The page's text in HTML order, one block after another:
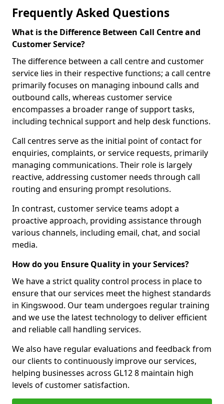
Frequently Asked Questions
What is the Difference Between Call Centre and
Customer Service?
The difference between a call centre and customer
service lies in their respective functions; a call centre
primarily focuses on managing inbound calls and
outbound calls, whereas customer service
encompasses a broader range of support tasks,
including technical support and help desk functions.
Call centres serve as the initial point of contact for
enquiries, complaints, or service requests, primarily
managing communications. Their role is largely
reactive, addressing customer needs through call
routing and ensuring prompt resolutions.
In contrast, customer service teams adopt a
proactive approach, providing assistance through
various channels, including email, chat, and social
media.
How do you Ensure Quality in your Services?
We have a strict quality control process in place to
ensure that our services meet the highest standards
in Kingswood. Our team undergoes regular training
and we use the latest technology to deliver efficient
and reliable call handling services.
We also have regular evaluations and feedback from
our clients to continuously improve our services,
helping businesses across GL12 8 maintain high
levels of customer satisfaction.